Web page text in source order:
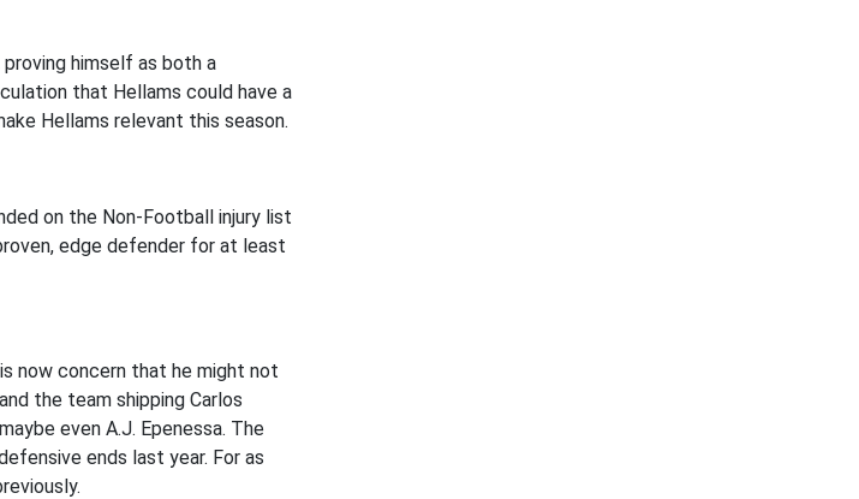
proving himself as both a
that Hellams could have a
Hellams relevant this season.
on the Non-Football injury list
edge defender for at least
now concern that he might not
the team shipping Carlos
even A.J. Epenessa. The
ends last year. For as